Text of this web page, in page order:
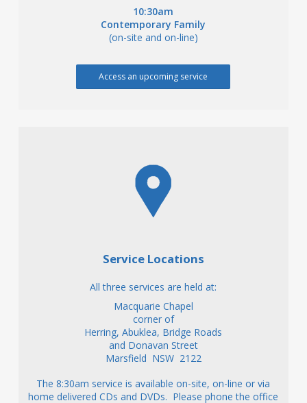
10:30am
Contemporary Family
(on-site and on-line)
Access an upcoming service
Service Locations
All three services are held at:
Macquarie Chapel
corner of
Herring, Abuklea, Bridge Roads
and Donavan Street
Marsfield NSW 2122
The 8:30am service is available on-site, on-line or via
home delivered CDs and DVDs. Please phone the office